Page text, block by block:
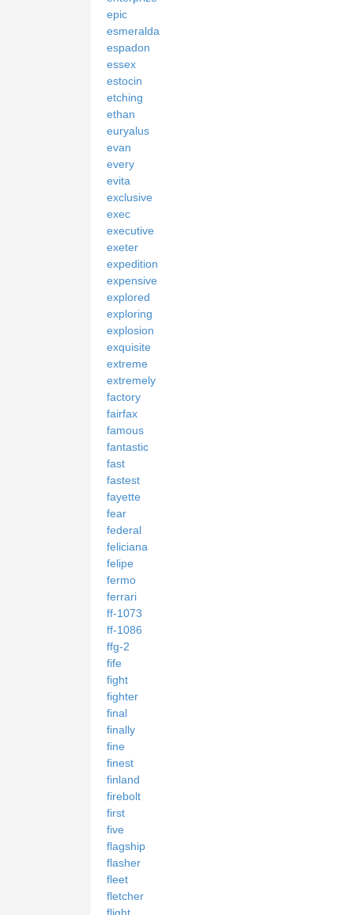
epic
esmeralda
espadon
essex
estocin
etching
ethan
euryalus
evan
every
evita
exclusive
exec
executive
exeter
expedition
expensive
explored
exploring
explosion
exquisite
extreme
extremely
factory
fairfax
famous
fantastic
fast
fastest
fayette
fear
federal
feliciana
felipe
fermo
ferrari
ff-1073
ff-1086
ffg-2
fife
fight
fighter
final
finally
fine
finest
finland
firebolt
first
five
flagship
flasher
fleet
fletcher